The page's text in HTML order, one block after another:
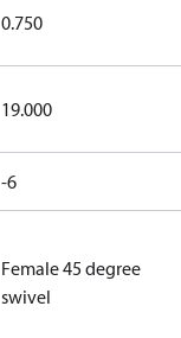
0.750
19.000
-6
Female 45 degree
swivel